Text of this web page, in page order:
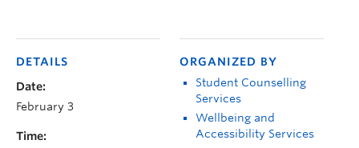
DETAILS
Date:
February 3
Time:
ORGANIZED BY
Student Counselling
Services
Wellbeing and
Accessibility Services